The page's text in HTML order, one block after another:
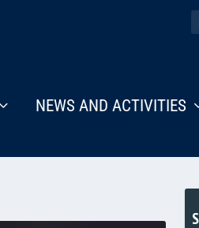
NEWS AND ACTIVITIES